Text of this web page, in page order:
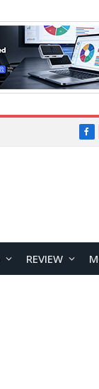
REVIEW